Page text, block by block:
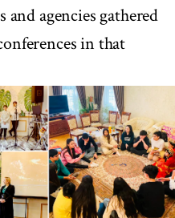
agencies gathered
in that